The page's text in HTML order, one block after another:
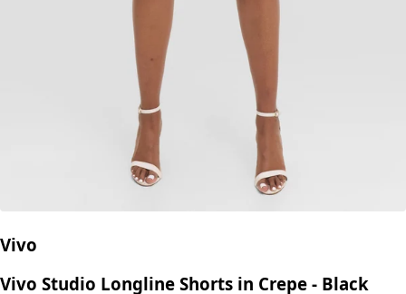
Vivo
Vivo Studio Longline Shorts in Crepe - Black